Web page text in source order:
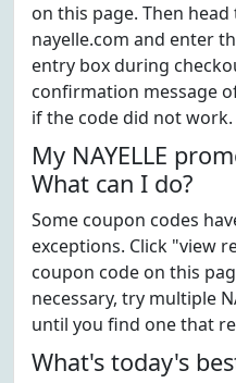
on this page. Then head
nayelle.com and enter
entry box during
confirmation message
if the code did not work.
My NAYELLE
What can I do?
Some coupon codes
exceptions. Click "view
coupon code on this
necessary, try multiple
until you find one that
What's today's